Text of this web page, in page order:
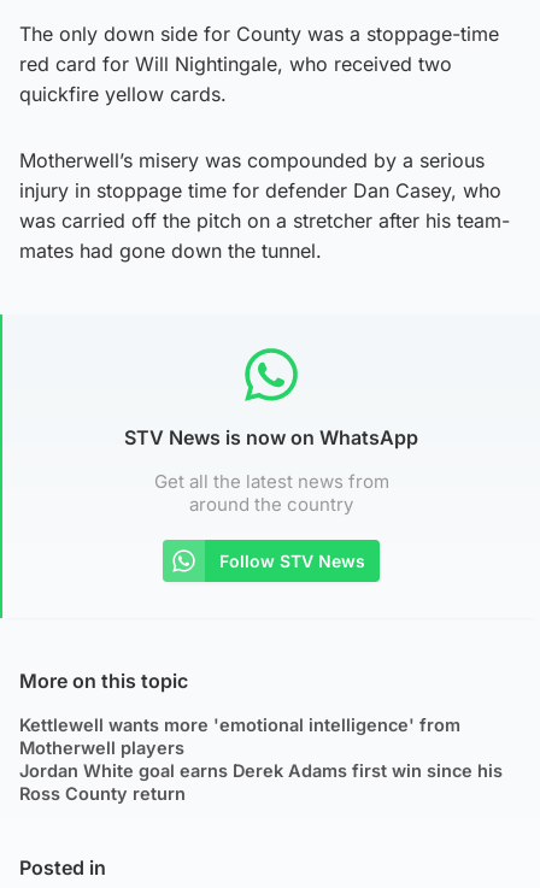
The only down side for County was a stoppage-time
red card for Will Nightingale, who received two
quickfire yellow cards.
Motherwell’s misery was compounded by a serious
injury in stoppage time for defender Dan Casey, who
was carried off the pitch on a stretcher after his team-
mates had gone down the tunnel.
STV News is now on WhatsApp
Get all the latest news from
around the country
Follow STV News
More on this topic
Kettlewell wants more 'emotional intelligence' from
Motherwell players
Jordan White goal earns Derek Adams first win since his
Ross County return
Posted in